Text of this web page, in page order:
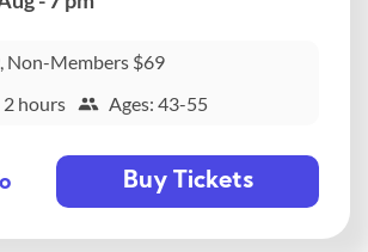
Non-Members $69
hours
Ages: 43-55
Buy Tickets